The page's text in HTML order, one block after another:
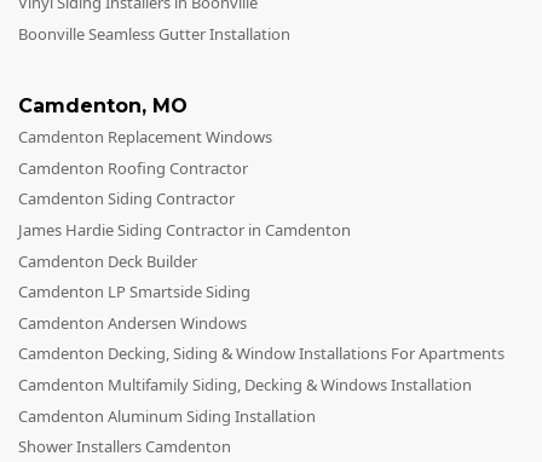
Boonville Seamless Gutter Installation
Camdenton, MO
Camdenton Replacement Windows
Camdenton Roofing Contractor
Camdenton Siding Contractor
James Hardie Siding Contractor in Camdenton
Camdenton Deck Builder
Camdenton LP Smartside Siding
Camdenton Andersen Windows
Camdenton Decking, Siding & Window Installations For Apartments
Camdenton Multifamily Siding, Decking & Windows Installation
Camdenton Aluminum Siding Installation
Shower Installers Camdenton